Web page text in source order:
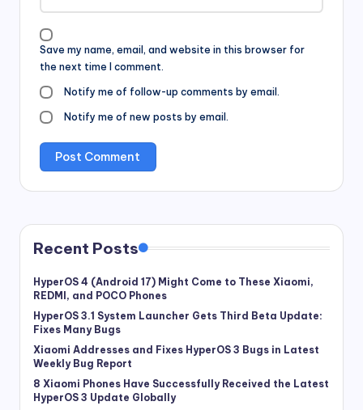
Save my name, email, and website in this browser for
the next time I comment.
Notify me of follow-up comments by email.
Notify me of new posts by email.
Recent Posts
HyperOS 4 (Android 17) Might Come to These Xiaomi,
REDMI, and POCO Phones
HyperOS 3.1 System Launcher Gets Third Beta Update:
Fixes Many Bugs
Xiaomi Addresses and Fixes HyperOS 3 Bugs in Latest
Weekly Bug Report
8 Xiaomi Phones Have Successfully Received the Latest
HyperOS 3 Update Globally